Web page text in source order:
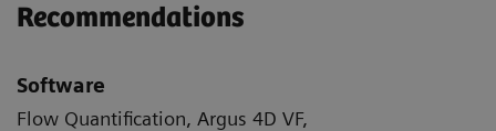
Recommendations
Software
Flow Quantification, Argus 4D VF,